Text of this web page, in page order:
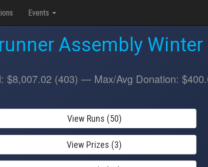
Events
Assembly
$8,007.02 (403) — Max/Avg Donation:
View Runs (50)
View Prizes (3)